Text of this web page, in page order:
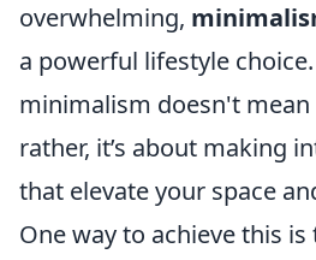
overwhelming,
a powerful lifestyle
minimalism doesn't
rather, it’s about making
that elevate your space
One way to achieve this